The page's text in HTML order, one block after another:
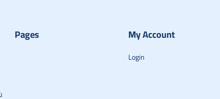
Pages My Account
Login